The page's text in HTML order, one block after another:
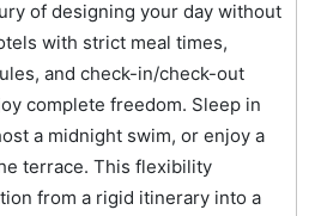
of designing your day without
with strict meal times,
and check-in/check-out
complete freedom. Sleep in
a midnight swim, or enjoy a
terrace. This flexibility
from a rigid itinerary into a